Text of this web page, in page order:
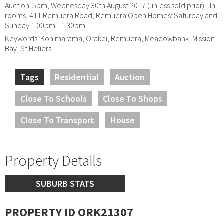
Auction: 5pm, Wednesday 30th August 2017 (unless sold prior) - In
rooms, 411 Remuera Road, Remuera Open Homes: Saturday and
Sunday 1.00pm - 1.30pm
Keywords: Kohimarama, Orakei, Remuera, Meadowbank, Mission
Bay, St Heliers
Tags Residential
Auction
Close To Schools
Close To Shops
Close To Transport
House
Property Details
SUBURB STATS
PROPERTY ID ORK21307